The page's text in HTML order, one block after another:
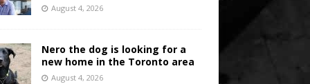
August 4, 2026
Nero the dog is looking for a
new home in the Toronto area
August 4, 2026